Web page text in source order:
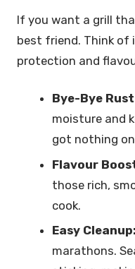
If you want a grill
best friend. Think of
protection and
Bye-Bye
moisture and
got nothing
Flavour
those rich,
cook.
Easy Cleanup:
marathons.